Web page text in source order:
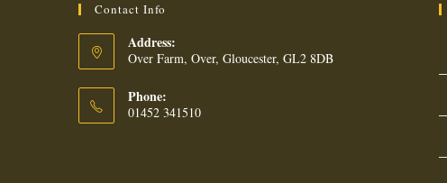
Contact Info
Address:
Over Farm, Over, Gloucester, GL2 8DB
Phone:
01452 341510